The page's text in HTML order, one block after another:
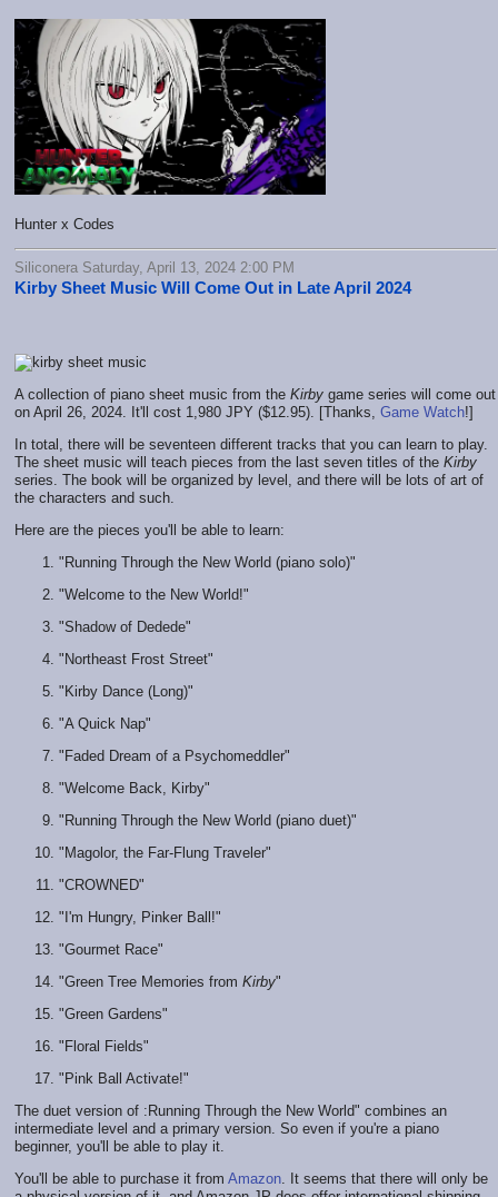
Hunter x Codes
Siliconera Saturday, April 13, 2024 2:00 PM
Kirby Sheet Music Will Come Out in Late April 2024
A collection of piano sheet music from the Kirby game series will come out
on April 26, 2024. It'll cost 1,980 JPY ($12.95). [Thanks, Game Watch!]
In total, there will be seventeen different tracks that you can learn to play.
The sheet music will teach pieces from the last seven titles of the Kirby
series. The book will be organized by level, and there will be lots of art of
the characters and such.
Here are the pieces you'll be able to learn:
"Running Through the New World (piano solo)"
"Welcome to the New World!"
"Shadow of Dedede"
"Northeast Frost Street"
"Kirby Dance (Long)"
"A Quick Nap"
"Faded Dream of a Psychomeddler"
"Welcome Back, Kirby"
"Running Through the New World (piano duet)"
"Magolor, the Far-Flung Traveler"
"CROWNED"
"I'm Hungry, Pinker Ball!"
"Gourmet Race"
"Green Tree Memories from Kirby"
"Green Gardens"
"Floral Fields"
"Pink Ball Activate!"
The duet version of :Running Through the New World" combines an
intermediate level and a primary version. So even if you're a piano
beginner, you'll be able to play it.
You'll be able to purchase it from Amazon. It seems that there will only be